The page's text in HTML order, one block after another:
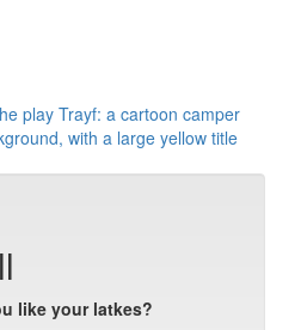
like your latkes?